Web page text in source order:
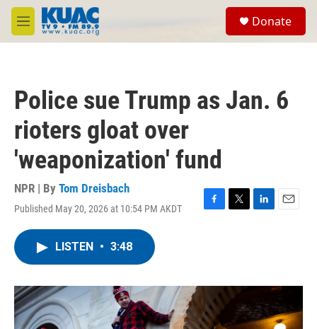
Skip to main content
M
e
Donate
Police sue Trump as Jan. 6
rioters gloat over
'weaponization' fund
NPR | By Tom Dreisbach
Published May 20, 2026 at 10:54 PM AKDT
F
o
k
T
r
L
I
n
E
LISTEN • 3:48